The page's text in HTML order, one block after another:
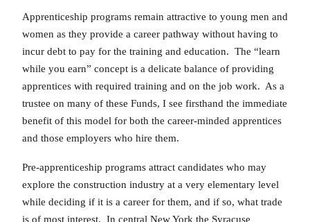
Apprenticeship programs remain attractive to young men and
women as they provide a career pathway without having to
incur debt to pay for the training and education. The “learn
while you earn” concept is a delicate balance of providing
apprentices with required training and on the job work. As a
trustee on many of these Funds, I see firsthand the immediate
benefit of this model for both the career-minded apprentices
and those employers who hire them.
Pre-apprenticeship programs attract candidates who may
explore the construction industry at a very elementary level
while deciding if it is a career for them, and if so, what trade
is of most interest. In central New York the Syracuse